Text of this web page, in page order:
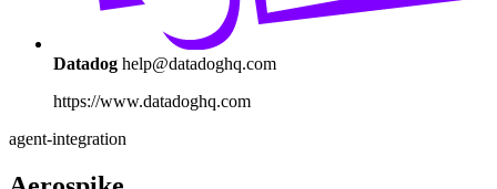
Datadog help@datadoghq.com
https://www.datadoghq.com
agent-integration